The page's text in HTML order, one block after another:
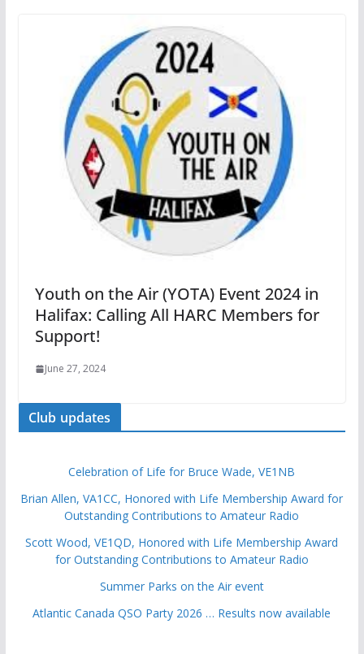
Youth on the Air (YOTA) Event 2024 in
Halifax: Calling All HARC Members for
Support!
June 27, 2024
Club updates
Celebration of Life for Bruce Wade, VE1NB
Brian Allen, VA1CC, Honored with Life Membership Award for
Outstanding Contributions to Amateur Radio
Scott Wood, VE1QD, Honored with Life Membership Award
for Outstanding Contributions to Amateur Radio
Summer Parks on the Air event
Atlantic Canada QSO Party 2026 … Results now available